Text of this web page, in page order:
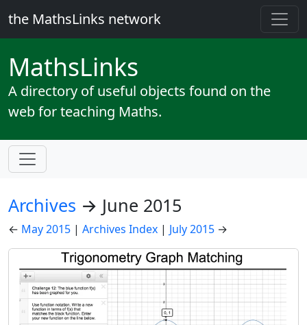
the MathsLinks network
MathsLinks
A directory of useful objects found on the
web for teaching Maths.
Archives → June 2015
← May 2015 | Archives Index | July 2015 →